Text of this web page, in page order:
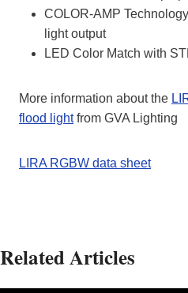
COLOR-AMP
light output
LED Color Match with
More information about the
flood lightfrom GVA Lighting
LIRA RGBW data sheet
Related Articles